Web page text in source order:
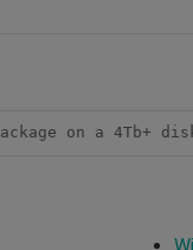
on a 4Tb+